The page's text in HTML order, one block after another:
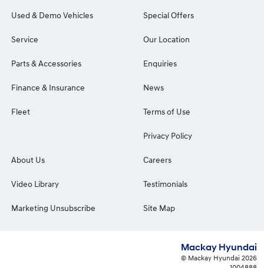
Used & Demo Vehicles
Service
Parts & Accessories
Finance & Insurance
Fleet
Special Offers
Our Location
Enquiries
News
Terms of Use
Privacy Policy
About Us
Video Library
Marketing Unsubscribe
Careers
Testimonials
Site Map
Mackay Hyundai
© Mackay Hyundai 2026